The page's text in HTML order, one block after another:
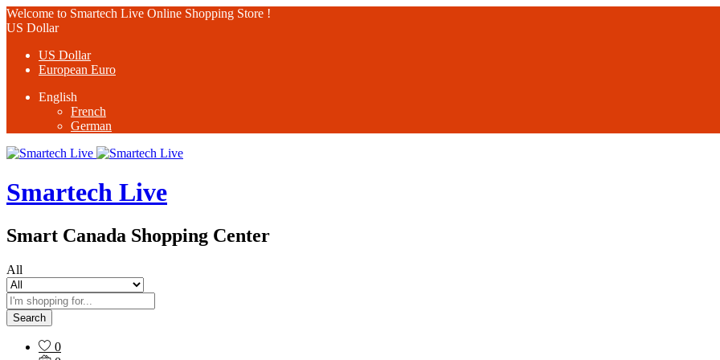
Welcome to Smartech Live Online Shopping Store !
US Dollar
US Dollar
European Euro
English
French
German
Smartech Live
Smart Canada Shopping Center
All
Search
0